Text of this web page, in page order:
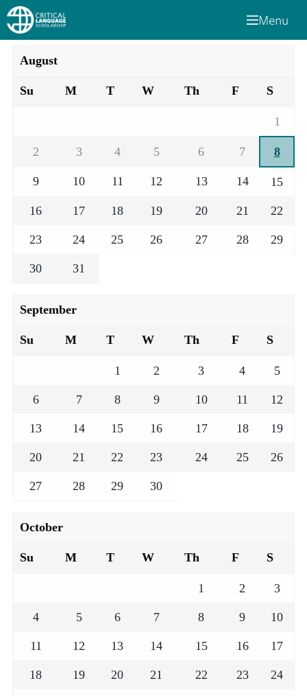
Menu
August
Su M T W Th F S
1
2 3 4 5 6 7 8
9 10 11 12 13 14 15
16 17 18 19 20 21 22
23 24 25 26 27 28 29
30 31
September
Su M T W Th F S
1 2 3 4 5
6 7 8 9 10 11 12
13 14 15 16 17 18 19
20 21 22 23 24 25 26
27 28 29 30
October
Su M T W Th F S
1 2 3
4 5 6 7 8 9 10
11 12 13 14 15 16 17
18 19 20 21 22 23 24